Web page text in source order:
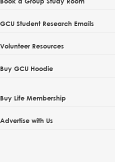
GCU Student Research Emails
Volunteer Resources
Buy GCU Hoodie
Buy Life Membership
Advertise with Us